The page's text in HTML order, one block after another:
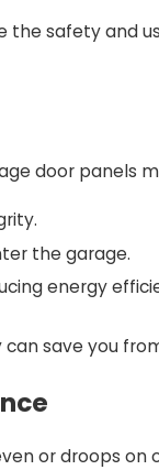
the safety and
door panels
the garage.
energy
can save you
or droops on